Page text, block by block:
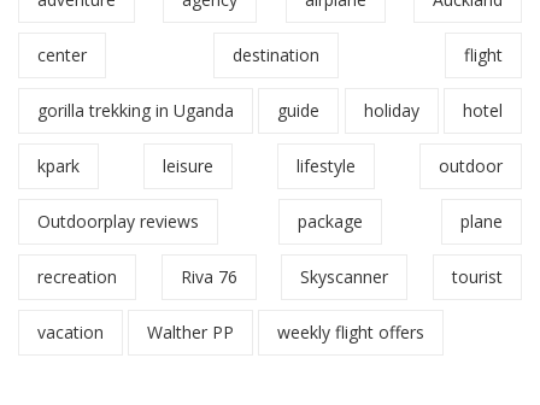
center destination flight
gorilla trekking in Uganda guide holiday hotel
kpark leisure lifestyle outdoor
Outdoorplay reviews package plane
recreation Riva 76 Skyscanner tourist
vacation Walther PP weekly flight offers